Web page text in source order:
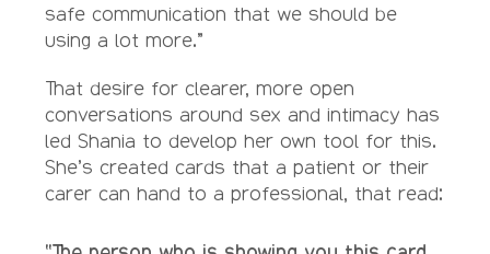
safe communication that we should be
using a lot more.”
That desire for clearer, more open
conversations around sex and intimacy has
led Shania to develop her own tool for this.
She’s created cards that a patient or their
carer can hand to a professional, that read: